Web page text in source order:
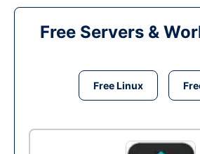
Free Servers &
Free Linux